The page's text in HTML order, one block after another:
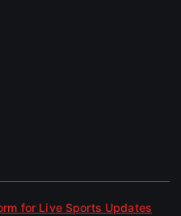
for Live Sports Updates